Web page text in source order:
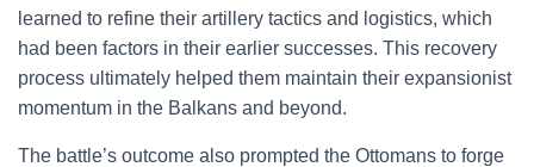
learned to refine their artillery tactics and logistics, which
had been factors in their earlier successes. This recovery
process ultimately helped them maintain their expansionist
momentum in the Balkans and beyond.
The battle’s outcome also prompted the Ottomans to forge